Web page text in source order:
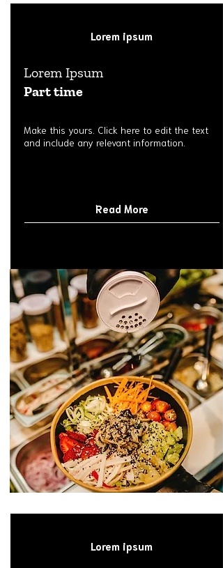
Lorem ipsum
Lorem Ipsum
Part time
Make this yours. Click here to edit the text
and include any relevant information.
Read More
Lorem ipsum